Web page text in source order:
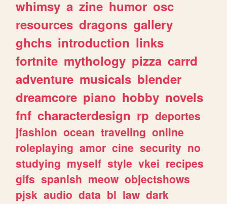
whimsy a zine humor osc
resources dragons gallery
ghchs introduction links
fortnite mythology pizza carrd
adventure musicals blender
dreamcore piano hobby novels
fnf characterdesign rp deportes
jfashion ocean traveling online
roleplaying amor cine security no
studying myself style vkei recipes
gifs spanish meow objectshows
pjsk audio data bl law dark